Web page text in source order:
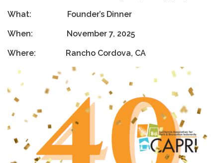
What: Founder’s Dinner
When: November 7, 2025
Where: Rancho Cordova, CA